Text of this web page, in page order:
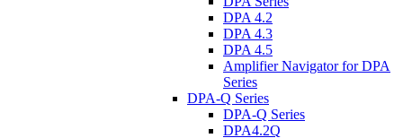
DPA 4.2
DPA 4.3
DPA 4.5
Amplifier Navigator for DPA
Series
DPA-Q Series
DPA-Q Series
DPA4.2Q